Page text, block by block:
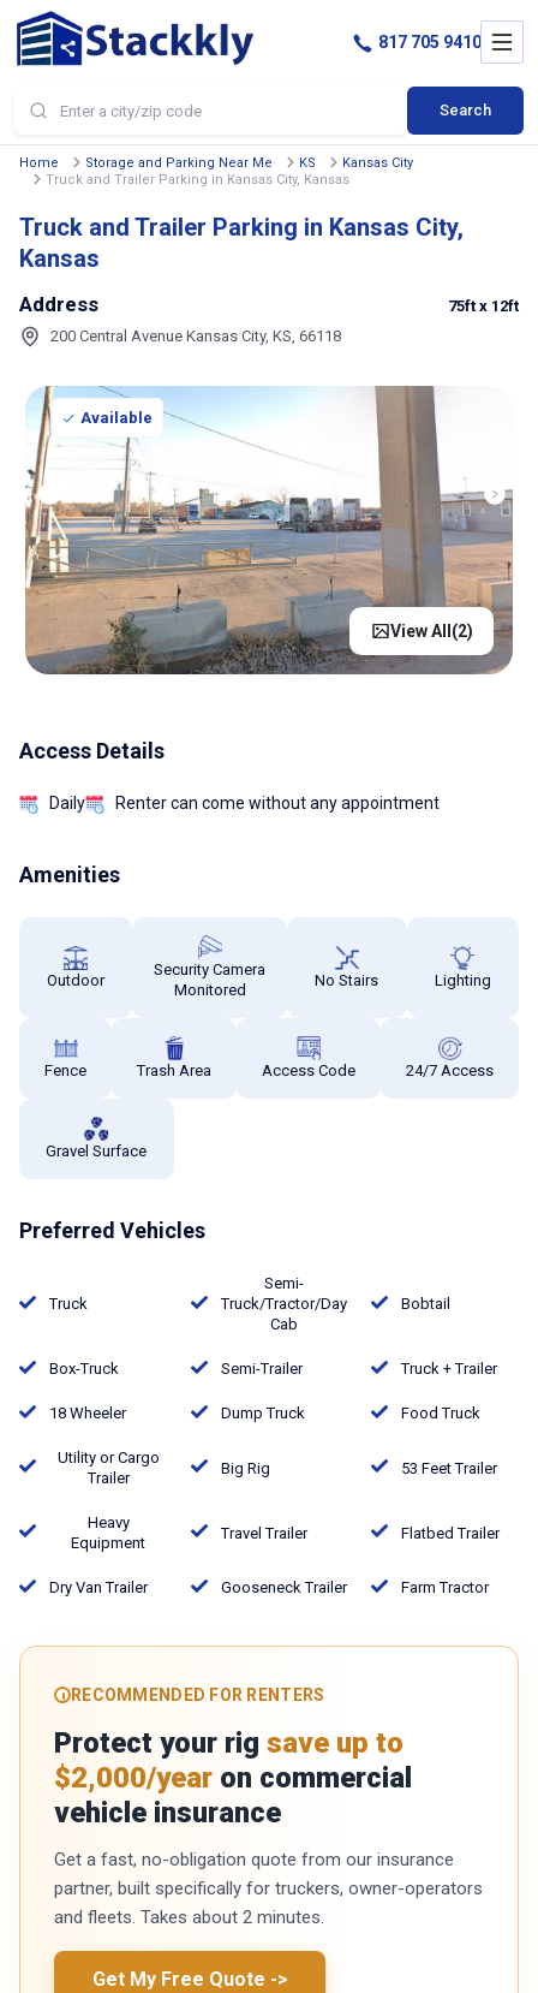
Search
817 705 9410
Home Storage and Parking Near Me KS
Kansas City
Truck and Trailer Parking in Kansas City, Kansas
Truck and Trailer Parking in Kansas City,
Kansas
Address
200 Central Avenue Kansas City, KS, 66118
75ft x 12ft
Available
View All(2)
Access Details
Daily Renter can come without any appointment
Amenities
Outdoor
Security Camera
Monitored
No Stairs Lighting
Fence Trash Area Access Code 24/7 Access
Gravel Surface
Preferred Vehicles
Truck
Semi-
Truck/Tractor/Day
Cab
Bobtail
Box-Truck Semi-Trailer Truck + Trailer
18 Wheeler Dump Truck Food Truck
Utility or Cargo
Trailer
Big Rig 53 Feet Trailer
Heavy
Equipment
Travel Trailer Flatbed Trailer
Dry Van Trailer Gooseneck Trailer Farm Tractor
RECOMMENDED FOR RENTERS
Protect your rig save up to
$2,000/year on commercial
vehicle insurance
Get a fast, no-obligation quote from our insurance
partner, built specifically for truckers, owner-operators
and fleets. Takes about 2 minutes.
Get My Free Quote ->